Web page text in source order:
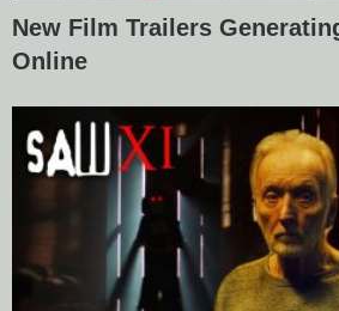
New Film Trailers
Online